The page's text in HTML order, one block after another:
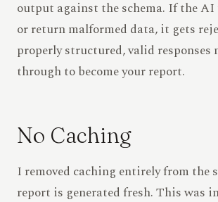
output against the schema. If the
or return malformed data, it gets
properly structured, valid responses
through to become your report.
No Caching
I removed caching entirely from the
report is generated fresh. This was